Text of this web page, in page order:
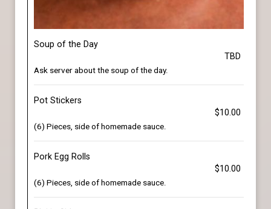
Soup of the Day
TBD
Ask server about the soup of the day.
Pot Stickers
$10.00
(6) Pieces, side of homemade sauce.
Pork Egg Rolls
$10.00
(6) Pieces, side of homemade sauce.